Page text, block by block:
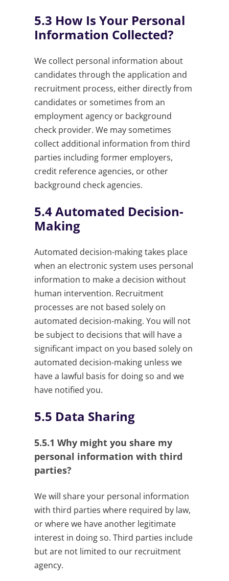
5.3 How Is Your Personal
Information Collected?
We collect personal information about
candidates through the application and
recruitment process, either directly from
candidates or sometimes from an
employment agency or background
check provider. We may sometimes
collect additional information from third
parties including former employers,
credit reference agencies, or other
background check agencies.
5.4Automated Decision-
Making
Automated decision-making takes place
when an electronic system uses personal
information to make a decision without
human intervention. Recruitment
processes are not based solely on
automated decision-making. You will not
be subject to decisions that will have a
significant impact on you based solely on
automated decision-making unless we
have a lawful basis for doing so and we
have notified you.
5.5 Data Sharing
5.5.1 Why might you share my
personal information with third
parties?
We will share your personal information
with third parties where required by law,
or where we have another legitimate
interest in doing so. Third parties include
but are not limited to our recruitment
agency.